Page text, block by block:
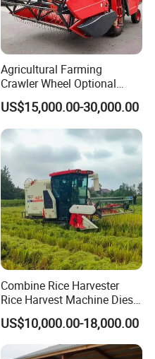
Agricultural Farming
Crawler Wheel Optional
Grain Combine Harvester for
Paddy Rice Wheat Corn
Maize Soybean Rapeseeds
Cotton Potato Barley Oat
Peanut Sunflower
US$15,000.00-30,000.00
Combine Rice Harvester
Rice Harvest Machine Diesel
Low Cost Rice Harvester
US$10,000.00-18,000.00